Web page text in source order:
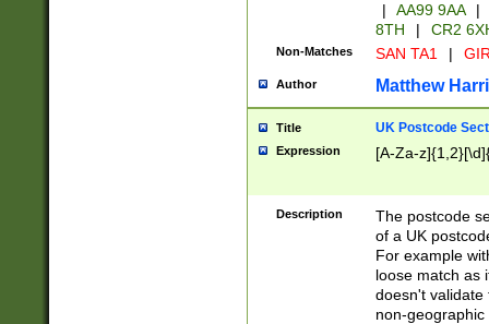
|
AA99 9AA |
8TH
| CR2
Non-Matches SAN TA1 |
Author Matthew
Title UK Postcode
Expression [A-Za-
Description
The postcode
of a UK
For example
loose match as
doesn't validate
non-geographic